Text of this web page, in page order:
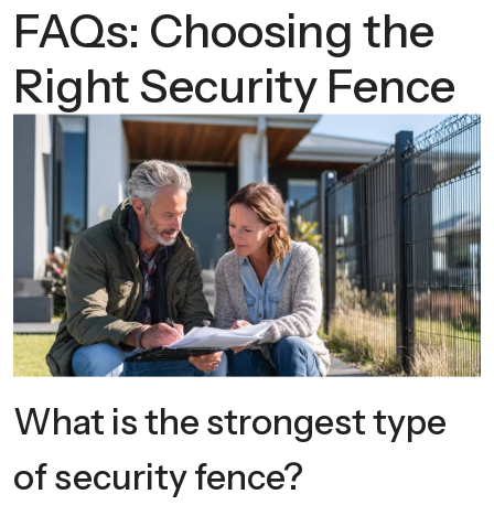
FAQs: Choosing the
Right Security Fence
What is the strongest type
of security fence?